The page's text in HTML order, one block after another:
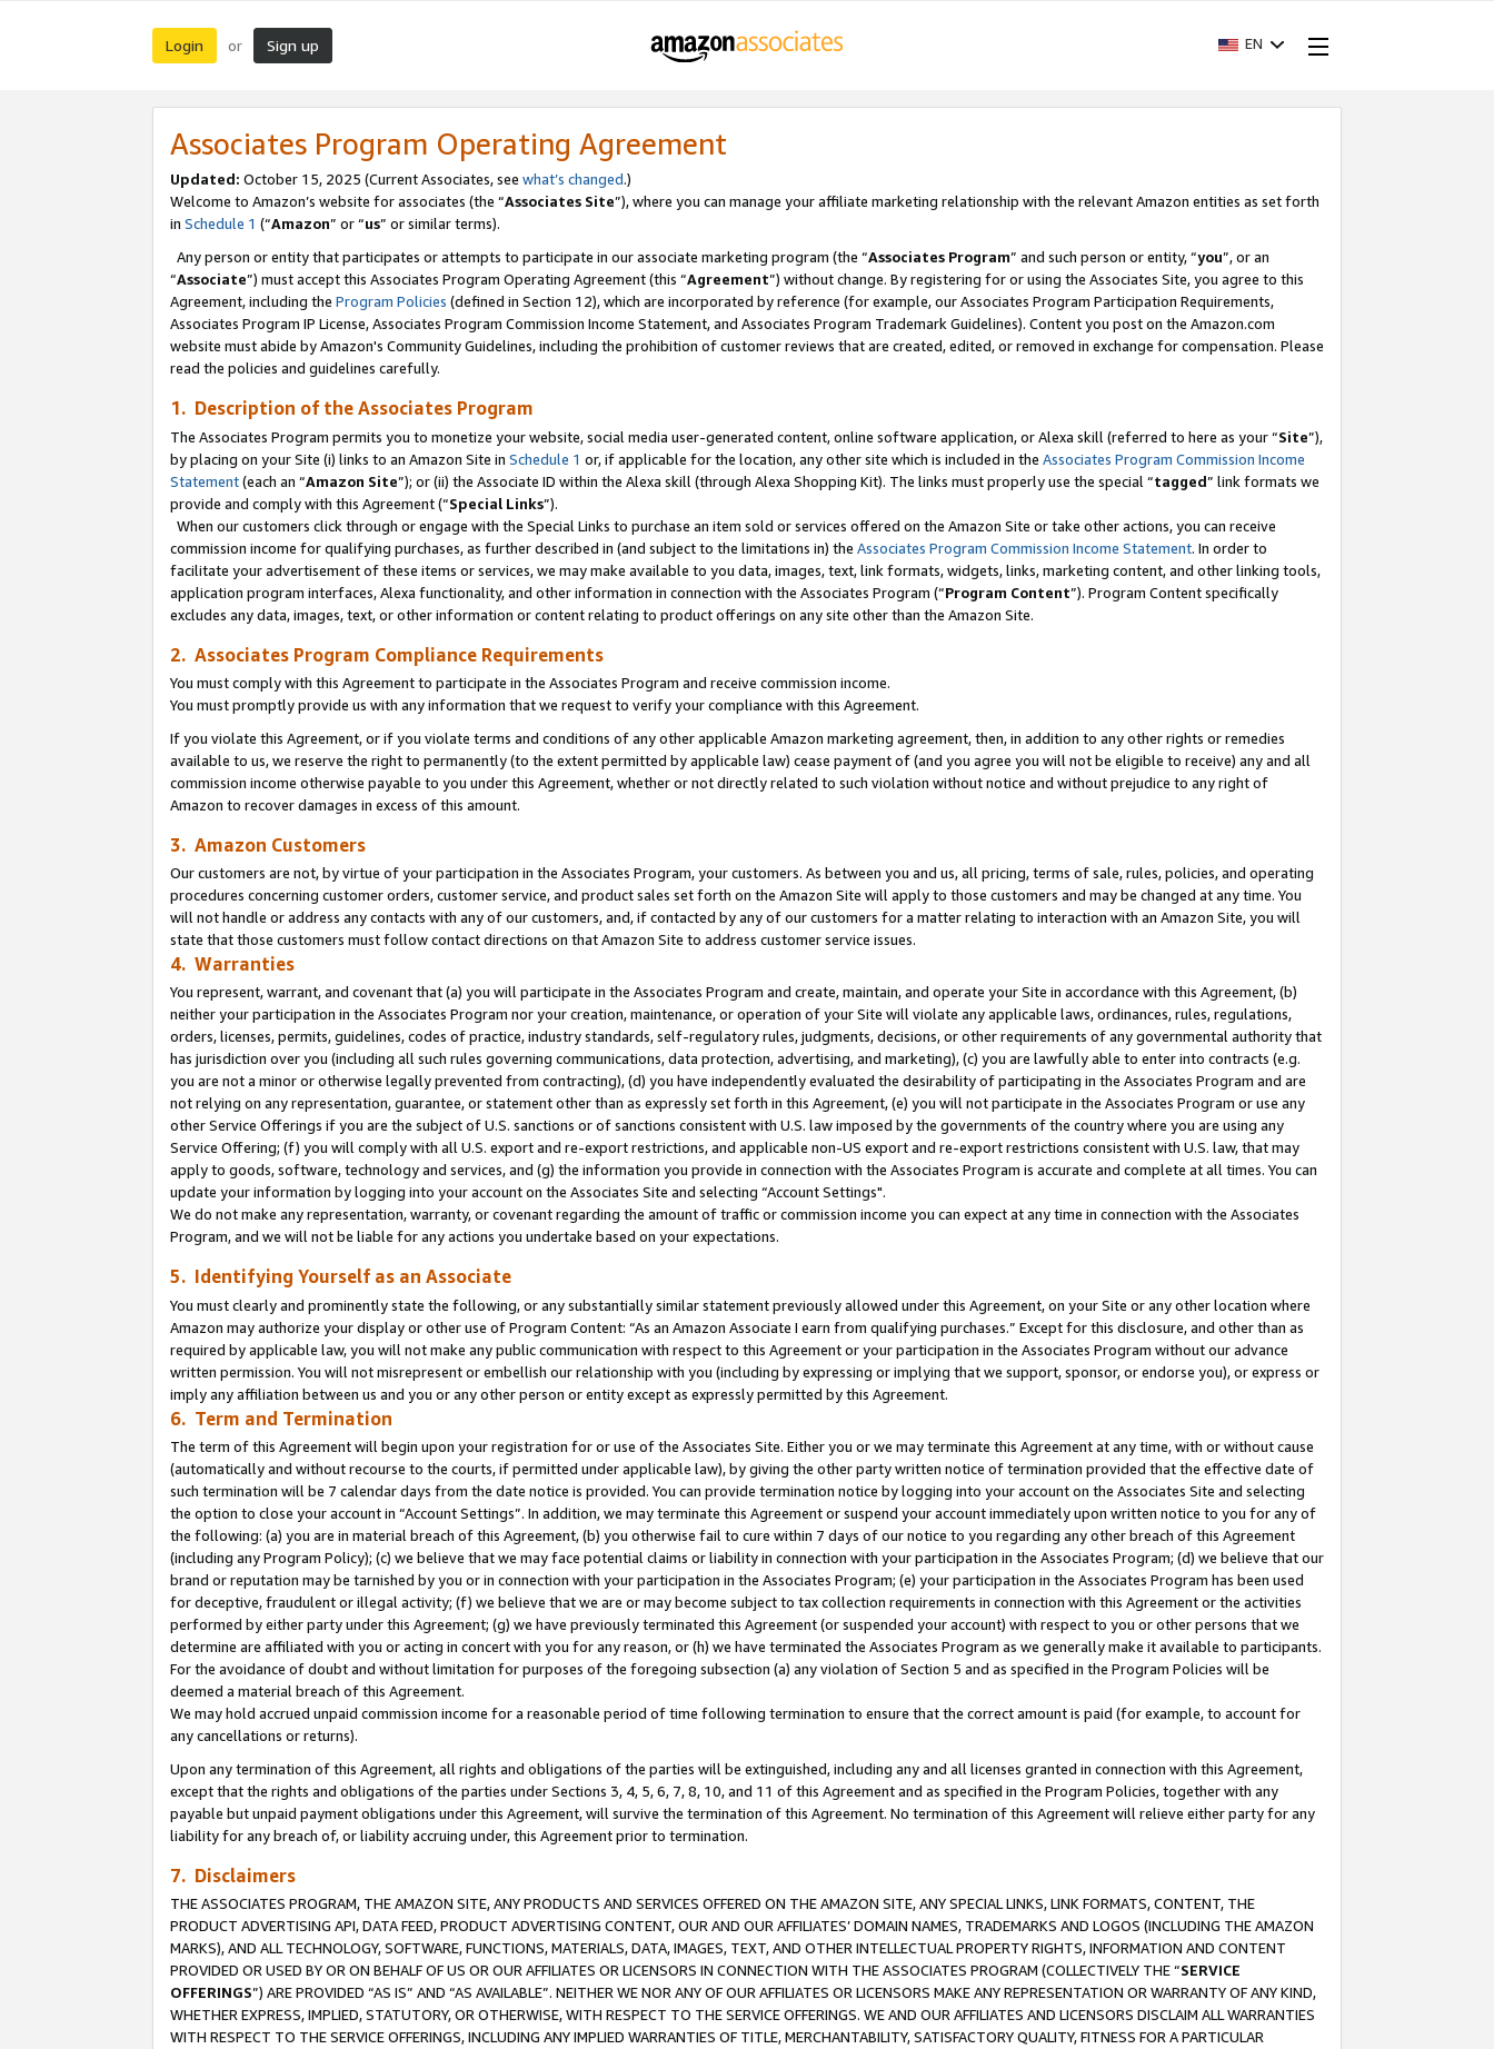
Login or Sign up EN
Associates Program Operating Agreement
Updated: October 15, 2025 (Current Associates, see what’s changed.)
Welcome to Amazon’s website for associates (the “Associates Site”), where you can manage your affiliate marketing relationship with the relevant Amazon entities as set forth
in Schedule 1 (“Amazon” or “us” or similar terms).
Any person or entity that participates or attempts to participate in our associate marketing program (the “Associates Program” and such person or entity, “you”, or an
“Associate”) must accept this Associates Program Operating Agreement (this “Agreement”) without change. By registering for or using the Associates Site, you agree to this
Agreement, including the Program Policies (defined in Section 12), which are incorporated by reference (for example, our Associates Program Participation Requirements,
Associates Program IP License, Associates Program Commission Income Statement, and Associates Program Trademark Guidelines). Content you post on the Amazon.com
website must abide by Amazon's Community Guidelines, including the prohibition of customer reviews that are created, edited, or removed in exchange for compensation. Please
read the policies and guidelines carefully.
1. Description of the Associates Program
The Associates Program permits you to monetize your website, social media user-generated content, online software application, or Alexa skill (referred to here as your “Site”),
by placing on your Site (i) links to an Amazon Site in Schedule 1 or, if applicable for the location, any other site which is included in the Associates Program Commission Income
Statement(each an “Amazon Site”); or (ii) the Associate ID within the Alexa skill (through Alexa Shopping Kit). The links must properly use the special “tagged” link formats we
provide and comply with this Agreement (“Special Links”).
When our customers click through or engage with the Special Links to purchase an item sold or services offered on the Amazon Site or take other actions, you can receive
commission income for qualifying purchases, as further described in (and subject to the limitations in) the Associates Program Commission Income Statement. In order to
facilitate your advertisement of these items or services, we may make available to you data, images, text, link formats, widgets, links, marketing content, and other linking tools,
application program interfaces, Alexa functionality, and other information in connection with the Associates Program (“Program Content”). Program Content specifically
excludes any data, images, text, or other information or content relating to product offerings on any site other than the Amazon Site.
2. Associates Program Compliance Requirements
You must comply with this Agreement to participate in the Associates Program and receive commission income.
You must promptly provide us with any information that we request to verify your compliance with this Agreement.
If you violate this Agreement, or if you violate terms and conditions of any other applicable Amazon marketing agreement, then, in addition to any other rights or remedies
available to us, we reserve the right to permanently (to the extent permitted by applicable law) cease payment of (and you agree you will not be eligible to receive) any and all
commission income otherwise payable to you under this Agreement, whether or not directly related to such violation without notice and without prejudice to any right of
Amazon to recover damages in excess of this amount.
3. Amazon Customers
Our customers are not, by virtue of your participation in the Associates Program, your customers. As between you and us, all pricing, terms of sale, rules, policies, and operating
procedures concerning customer orders, customer service, and product sales set forth on the Amazon Site will apply to those customers and may be changed at any time. You
will not handle or address any contacts with any of our customers, and, if contacted by any of our customers for a matter relating to interaction with an Amazon Site, you will
state that those customers must follow contact directions on that Amazon Site to address customer service issues.
4. Warranties
You represent, warrant, and covenant that (a) you will participate in the Associates Program and create, maintain, and operate your Site in accordance with this Agreement, (b)
neither your participation in the Associates Program nor your creation, maintenance, or operation of your Site will violate any applicable laws, ordinances, rules, regulations,
orders, licenses, permits, guidelines, codes of practice, industry standards, self-regulatory rules, judgments, decisions, or other requirements of any governmental authority that
has jurisdiction over you (including all such rules governing communications, data protection, advertising, and marketing), (c) you are lawfully able to enter into contracts (e.g.
you are not a minor or otherwise legally prevented from contracting), (d) you have independently evaluated the desirability of participating in the Associates Program and are
not relying on any representation, guarantee, or statement other than as expressly set forth in this Agreement, (e) you will not participate in the Associates Program or use any
other Service Offerings if you are the subject of U.S. sanctions or of sanctions consistent with U.S. law imposed by the governments of the country where you are using any
Service Offering; (f) you will comply with all U.S. export and re-export restrictions, and applicable non-US export and re-export restrictions consistent with U.S. law, that may
apply to goods, software, technology and services, and (g) the information you provide in connection with the Associates Program is accurate and complete at all times. You can
update your information by logging into your account on the Associates Site and selecting “Account Settings".
We do not make any representation, warranty, or covenant regarding the amount of traffic or commission income you can expect at any time in connection with the Associates
Program, and we will not be liable for any actions you undertake based on your expectations.
5. Identifying Yourself as an Associate
You must clearly and prominently state the following, or any substantially similar statement previously allowed under this Agreement, on your Site or any other location where
Amazon may authorize your display or other use of Program Content: “As an Amazon Associate I earn from qualifying purchases.” Except for this disclosure, and other than as
required by applicable law, you will not make any public communication with respect to this Agreement or your participation in the Associates Program without our advance
written permission. You will not misrepresent or embellish our relationship with you (including by expressing or implying that we support, sponsor, or endorse you), or express or
imply any affiliation between us and you or any other person or entity except as expressly permitted by this Agreement.
6. Term and Termination
The term of this Agreement will begin upon your registration for or use of the Associates Site. Either you or we may terminate this Agreement at any time, with or without cause
(automatically and without recourse to the courts, if permitted under applicable law), by giving the other party written notice of termination provided that the effective date of
such termination will be 7 calendar days from the date notice is provided. You can provide termination notice by logging into your account on the Associates Site and selecting
the option to close your account in “Account Settings”. In addition, we may terminate this Agreement or suspend your account immediately upon written notice to you for any of
the following: (a) you are in material breach of this Agreement, (b) you otherwise fail to cure within 7 days of our notice to you regarding any other breach of this Agreement
(including any Program Policy); (c) we believe that we may face potential claims or liability in connection with your participation in the Associates Program; (d) we believe that our
brand or reputation may be tarnished by you or in connection with your participation in the Associates Program; (e) your participation in the Associates Program has been used
for deceptive, fraudulent or illegal activity; (f) we believe that we are or may become subject to tax collection requirements in connection with this Agreement or the activities
performed by either party under this Agreement; (g) we have previously terminated this Agreement (or suspended your account) with respect to you or other persons that we
determine are affiliated with you or acting in concert with you for any reason, or (h) we have terminated the Associates Program as we generally make it available to participants.
For the avoidance of doubt and without limitation for purposes of the foregoing subsection (a) any violation of Section 5 and as specified in the Program Policies will be
deemed a material breach of this Agreement.
We may hold accrued unpaid commission income for a reasonable period of time following termination to ensure that the correct amount is paid (for example, to account for
any cancellations or returns).
Upon any termination of this Agreement, all rights and obligations of the parties will be extinguished, including any and all licenses granted in connection with this Agreement,
except that the rights and obligations of the parties under Sections 3, 4, 5, 6, 7, 8, 10, and 11 of this Agreement and as specified in the Program Policies, together with any
payable but unpaid payment obligations under this Agreement, will survive the termination of this Agreement. No termination of this Agreement will relieve either party for any
liability for any breach of, or liability accruing under, this Agreement prior to termination.
7. Disclaimers
THE ASSOCIATES PROGRAM, THE AMAZON SITE, ANY PRODUCTS AND SERVICES OFFERED ON THE AMAZON SITE, ANY SPECIAL LINKS, LINK FORMATS, CONTENT, THE
PRODUCT ADVERTISING API, DATA FEED, PRODUCT ADVERTISING CONTENT, OUR AND OUR AFFILIATES’ DOMAIN NAMES, TRADEMARKS AND LOGOS (INCLUDING THE AMAZON
MARKS), AND ALL TECHNOLOGY, SOFTWARE, FUNCTIONS, MATERIALS, DATA, IMAGES, TEXT, AND OTHER INTELLECTUAL PROPERTY RIGHTS, INFORMATION AND CONTENT
PROVIDED OR USED BY OR ON BEHALF OF US OR OUR AFFILIATES OR LICENSORS IN CONNECTION WITH THE ASSOCIATES PROGRAM (COLLECTIVELY THE “SERVICE
OFFERINGS”) ARE PROVIDED “AS IS” AND “AS AVAILABLE”. NEITHER WE NOR ANY OF OUR AFFILIATES OR LICENSORS MAKE ANY REPRESENTATION OR WARRANTY OF ANY KIND,
WHETHER EXPRESS, IMPLIED, STATUTORY, OR OTHERWISE, WITH RESPECT TO THE SERVICE OFFERINGS. WE AND OUR AFFILIATES AND LICENSORS DISCLAIM ALL WARRANTIES
WITH RESPECT TO THE SERVICE OFFERINGS, INCLUDING ANY IMPLIED WARRANTIES OF TITLE, MERCHANTABILITY, SATISFACTORY QUALITY, FITNESS FOR A PARTICULAR